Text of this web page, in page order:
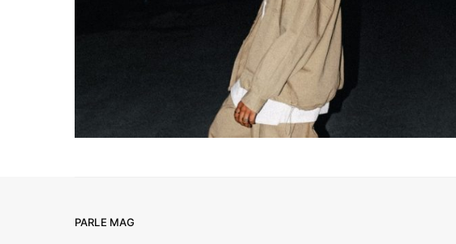
PARLE MAG